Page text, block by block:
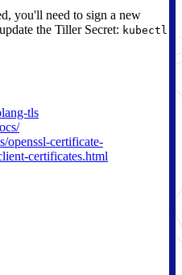
you'll need to sign a new
the Tiller Secret: kubectl
tls
openssl-certificate-
certificates.html